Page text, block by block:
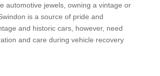
automotive jewels, owning a vintage or
is a source of pride and
and historic cars, however, need
and care during vehicle recovery